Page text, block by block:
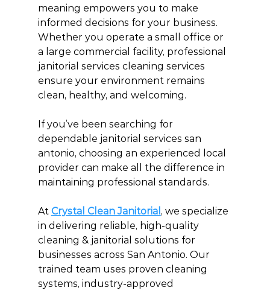
meaning empowers you to make
informed decisions for your business.
Whether you operate a small office or
a large commercial facility, professional
janitorial services cleaning services
ensure your environment remains
clean, healthy, and welcoming.
If you’ve been searching for
dependable janitorial services san
antonio, choosing an experienced local
provider can make all the difference in
maintaining professional standards.
At Crystal Clean Janitorial , we specialize
in delivering reliable, high-quality
cleaning & janitorial solutions for
businesses across San Antonio. Our
trained team uses proven cleaning
systems, industry-approved